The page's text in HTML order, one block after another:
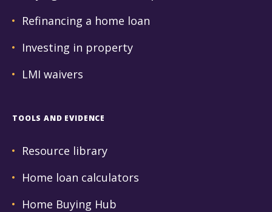
Refinancing a home loan
Investing in property
LMI waivers
TOOLS AND EVIDENCE
Resource library
Home loan calculators
Home Buying Hub